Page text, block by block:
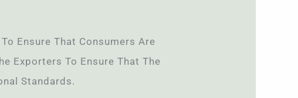
Ensure That Consumers Are
Exporters To Ensure That The
Standards.